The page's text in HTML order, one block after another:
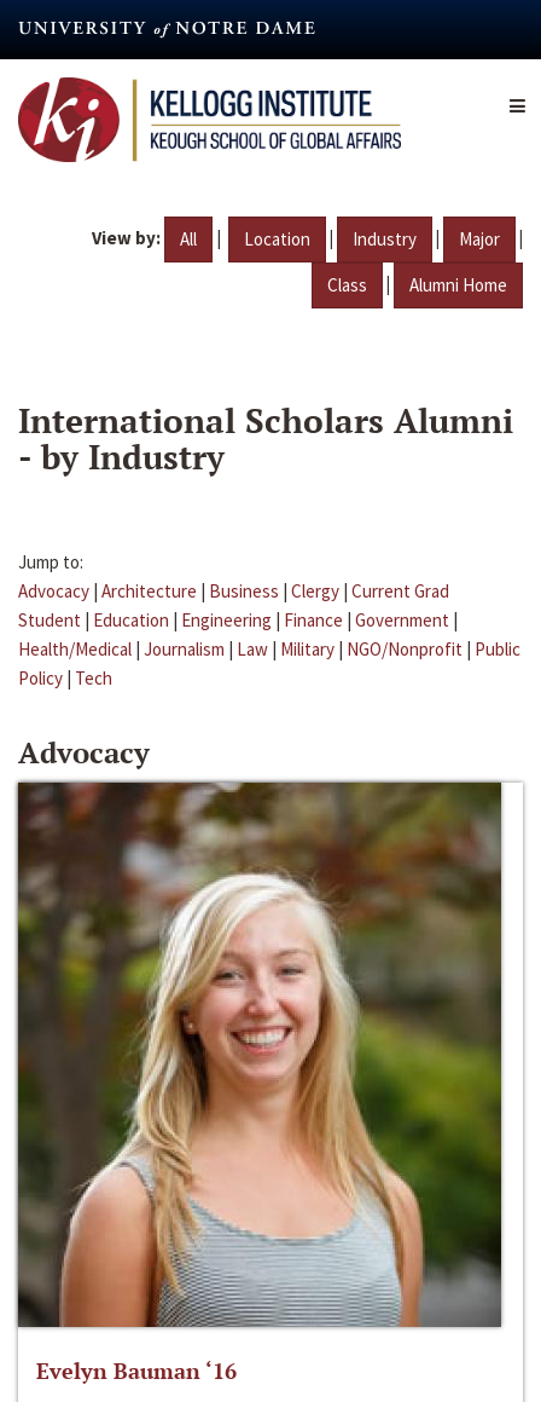
content
View by: All | Location | Industry | Major |
Class | Alumni Home
International Scholars Alumni
- by Industry
Jump to:
Advocacy | Architecture | Business | Clergy | Current Grad
Student | Education | Engineering | Finance | Government |
Health/Medical | Journalism | Law | Military | NGO/Nonprofit | Public
Policy | Tech
Advocacy
Evelyn Bauman ‘16